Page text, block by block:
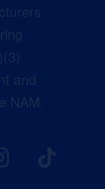
and
NAM.